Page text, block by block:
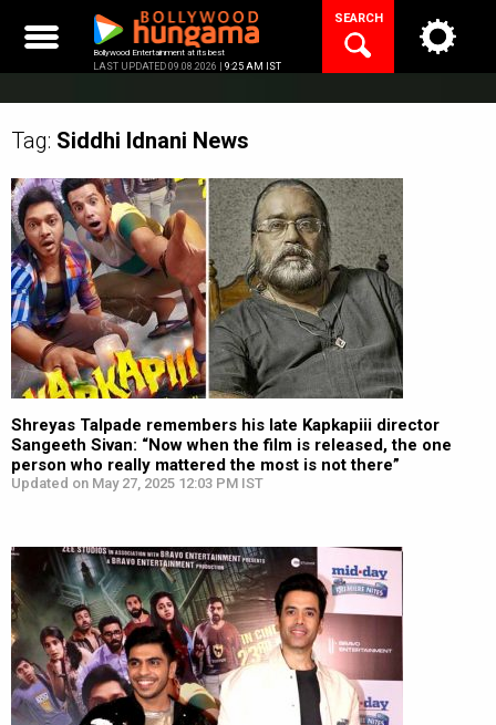
content
Bollywood Entertainment at its best
LAST UPDATED 09.08.2026 | 9:25 AM IST
SEARCH
Tag: Siddhi Idnani News
Shreyas Talpade remembers his late Kapkapiii director
Sangeeth Sivan: “Now when the film is released, the one
person who really mattered the most is not there”
Updated on May 27, 2025 12:03 PM IST